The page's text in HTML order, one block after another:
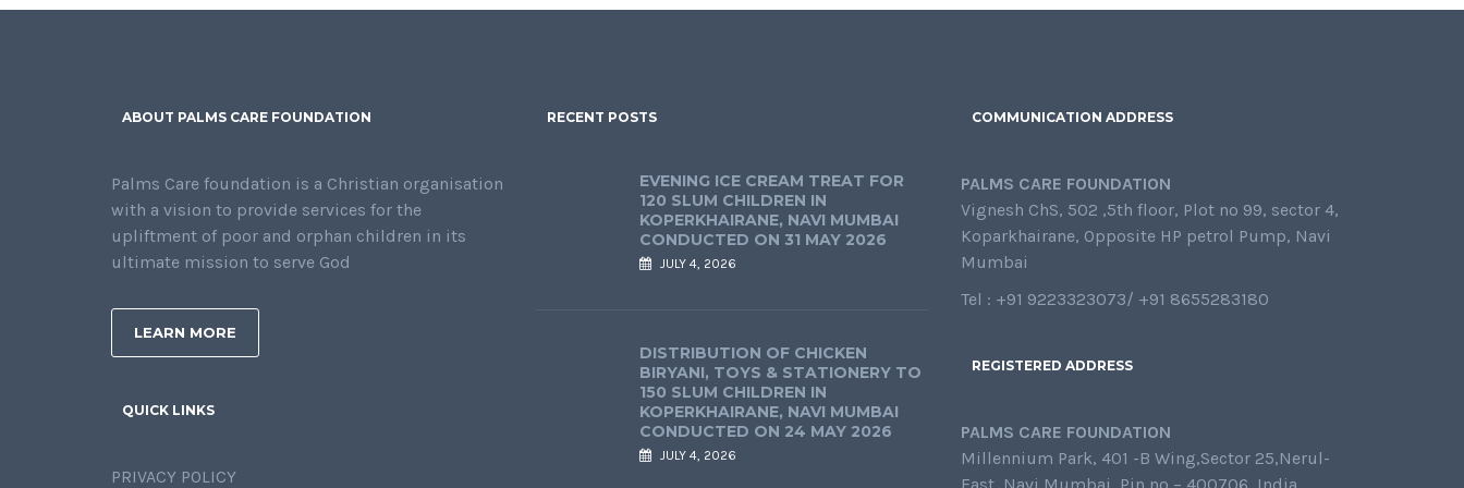
ABOUT PALMS CARE FOUNDATION
Palms Care foundation is a Christian organisation
with a vision to provide services for the
upliftment of poor and orphan children in its
ultimate mission to serve God
LEARN MORE
QUICK LINKS
PRIVACY POLICY
RECENT POSTS
EVENING ICE CREAM TREAT FOR
120 SLUM CHILDREN IN
KOPERKHAIRANE, NAVI MUMBAI
CONDUCTED ON 31 MAY 2026
JULY 4, 2026
DISTRIBUTION OF CHICKEN
BIRYANI, TOYS & STATIONERY TO
150 SLUM CHILDREN IN
KOPERKHAIRANE, NAVI MUMBAI
CONDUCTED ON 24 MAY 2026
JULY 4, 2026
COMMUNICATION ADDRESS
PALMS CARE FOUNDATION
Vignesh ChS, 502 ,5th floor, Plot no 99, sector 4,
Koparkhairane, Opposite HP petrol Pump, Navi
Mumbai
Tel : +91 9223323073/ +91 8655283180
REGISTERED ADDRESS
PALMS CARE FOUNDATION
Millennium Park, 401 -B Wing,Sector 25,Nerul-